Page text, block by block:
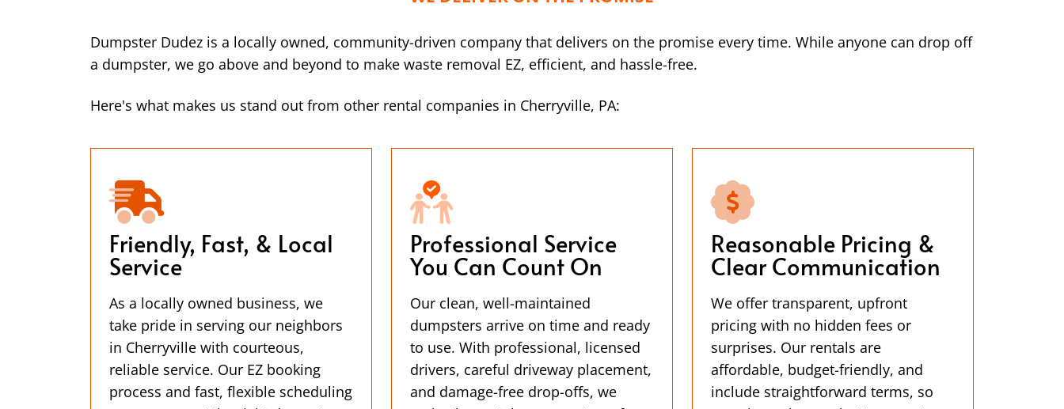
Dumpster Dudez is a locally owned, community-driven company that delivers on the promise every time. While anyone can drop off
a dumpster, we go above and beyond to make waste removal EZ, efficient, and hassle-free.
Here's what makes us stand out from other rental companies in Cherryville, PA:
Friendly, Fast, & Local
Service
As a locally owned business, we
take pride in serving our neighbors
in Cherryville with courteous,
reliable service. Our EZ booking
process and fast, flexible scheduling
Professional Service
You Can Count On
Our clean, well-maintained
dumpsters arrive on time and ready
to use. With professional, licensed
drivers, careful driveway placement,
and damage-free drop-offs, we
Reasonable Pricing &
Clear Communication
We offer transparent, upfront
pricing with no hidden fees or
surprises. Our rentals are
affordable, budget-friendly, and
include straightforward terms, so